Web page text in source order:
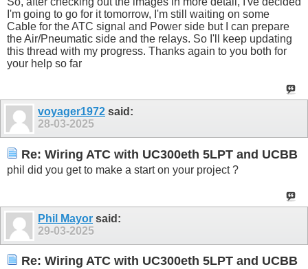
I'm going to go for it tomorrow, I'm still waiting on some
Cable for the ATC signal and Power side but I can prepare
the Air/Pneumatic side and the relays. So I'll keep updating
this thread with my progress. Thanks again to you both for
your help so far
voyager1972 said:
28-03-2025
Re: Wiring ATC with UC300eth 5LPT and UCBB
phil did you get to make a start on your project ?
Phil Mayor said:
29-03-2025
Re: Wiring ATC with UC300eth 5LPT and UCBB